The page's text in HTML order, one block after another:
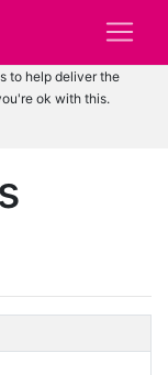
to help deliver the
ok with this.